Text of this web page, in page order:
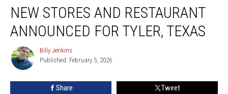
Stores
Restaurant
Tyler,
NEW STORES AND RESTAURANT
ANNOUNCED FOR TYLER, TEXAS
Billy
Jenkins
Billy Jenkins
Published: February 5, 2026
Share Tweet